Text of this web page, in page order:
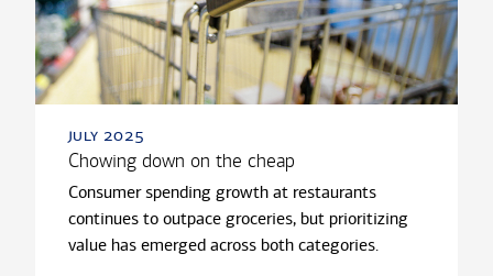
july 2025
Chowing down on the cheap
Consumer spending growth at restaurants
continues to outpace groceries, but prioritizing
value has emerged across both categories.